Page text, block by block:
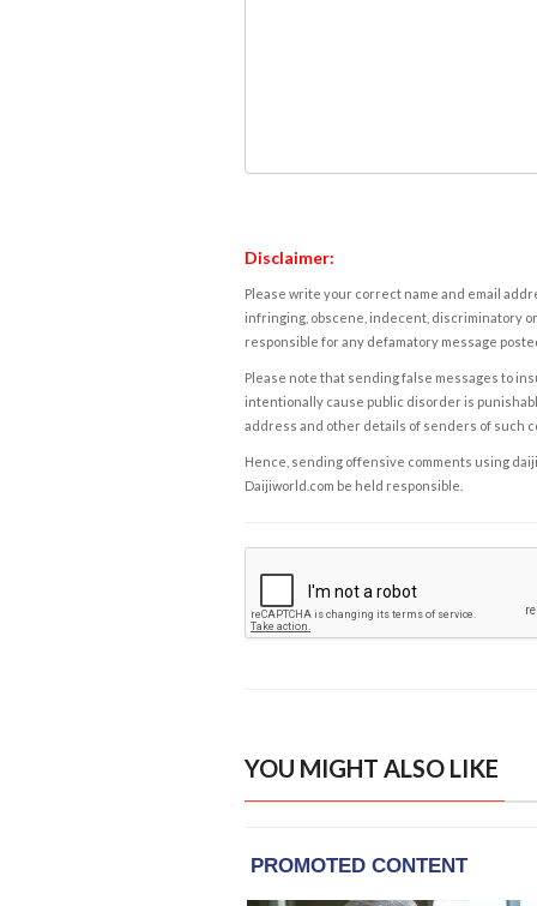
Disclaimer:
Please write your correct name and email
infringing, obscene, indecent, discriminatory
responsible for any defamatory message
Please note that sending false messages to
intentionally cause public disorder is
address and other details of senders of such
Hence, sending offensive comments using
Daijiworld.com be held responsible.
YOU MIGHT ALSO LIKE